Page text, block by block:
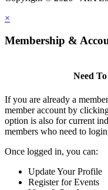
×
Membership &
Need
If you are already a
member account by
option is also for current
members who need to
Once logged in, you can:
Update Your Profile
Register for Events